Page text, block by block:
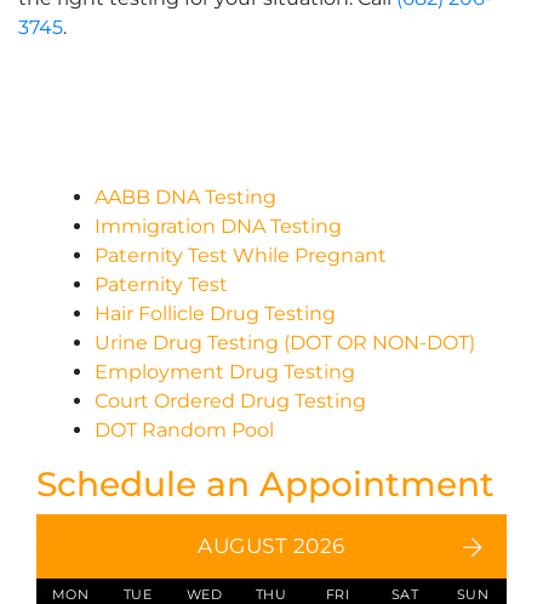
3745.
AABB DNA Testing
Immigration DNA Testing
Paternity Test While Pregnant
Paternity Test
Hair Follicle Drug Testing
Urine Drug Testing (DOT OR NON-DOT)
Employment Drug Testing
Court Ordered Drug Testing
DOT Random Pool
Schedule an Appointment
AUGUST 2026
MON TUE WED THU FRI SAT SUN